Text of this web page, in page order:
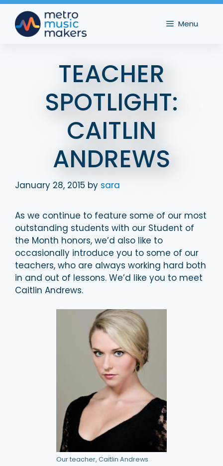
content
Menu
TEACHER
SPOTLIGHT:
CAITLIN
ANDREWS
January 28, 2015 by sara
As we continue to feature some of our most
outstanding students with our Student of
the Month honors, we’d also like to
occasionally introduce you to some of our
teachers, who are always working hard both
in and out of lessons. We’d like you to meet
Caitlin Andrews.
Our teacher, Caitlin Andrews